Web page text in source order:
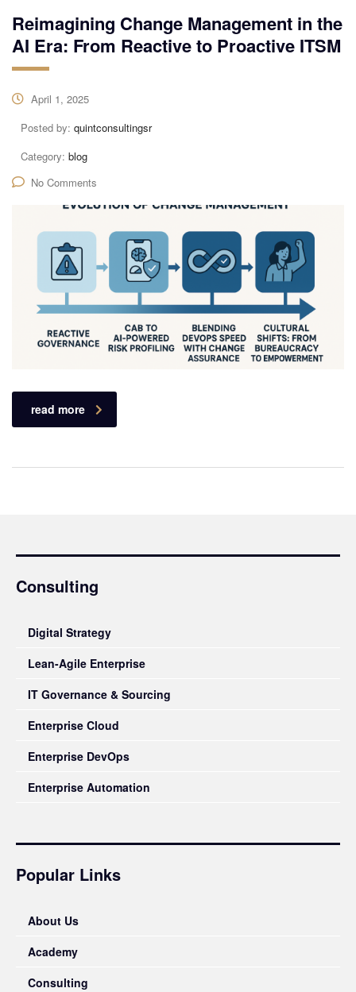
Reimagining Change Management in the
AI Era: From Reactive to Proactive ITSM
April 1, 2025
Posted by: quintconsultingsr
Category: blog
No Comments
read more
Consulting
Digital Strategy
Lean-Agile Enterprise
IT Governance & Sourcing
Enterprise Cloud
Enterprise DevOps
Enterprise Automation
Popular Links
About Us
Academy
Consulting